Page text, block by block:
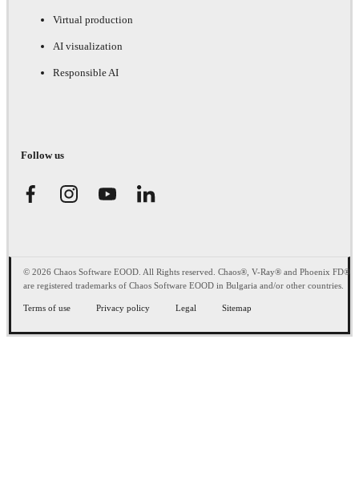
Virtual production
AI visualization
Responsible AI
Follow us
© 2026 Chaos Software EOOD. All Rights reserved. Chaos®, V-Ray® and Phoenix FD®
are registered trademarks of Chaos Software EOOD in Bulgaria and/or other countries.
Terms of use Privacy policy Legal Sitemap